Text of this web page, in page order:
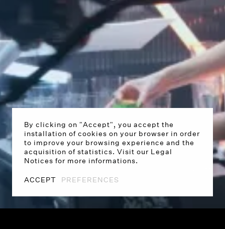
PLAY
By clicking on "Accept", you accept the
installation of cookies on your browser in order
to improve your browsing experience and the
acquisition of statistics. Visit our Legal
Notices for more informations.
ACCEPT PREFERENCES